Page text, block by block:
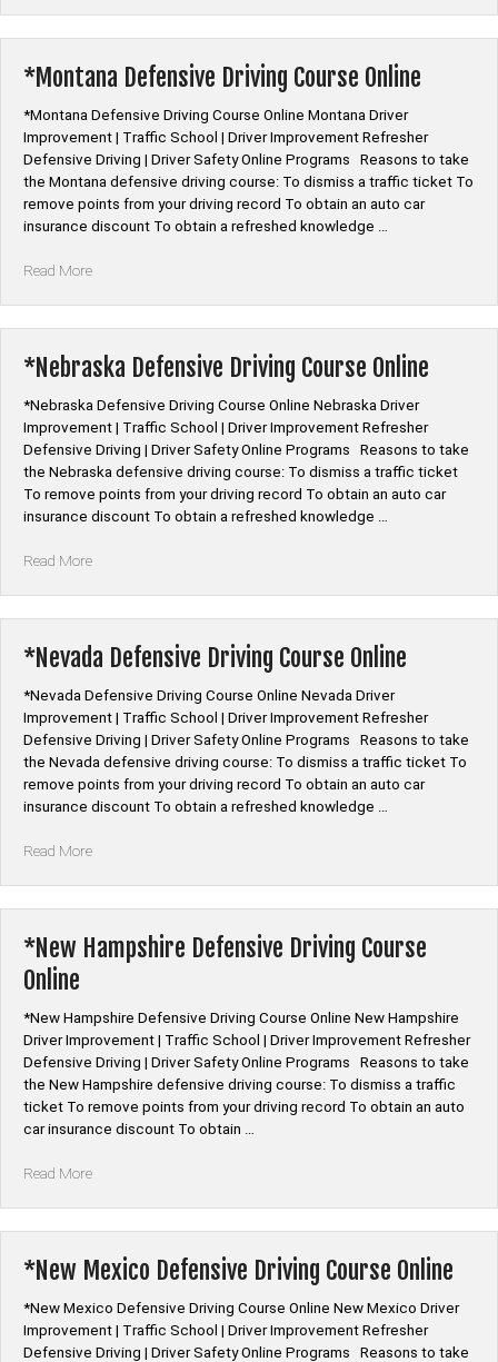
Program”
*Montana Defensive Driving Course Online
*Montana Defensive Driving Course Online Montana Driver
Improvement | Traffic School | Driver Improvement Refresher
Defensive Driving | Driver Safety Online Programs Reasons to take
the Montana defensive driving course: To dismiss a traffic ticket To
remove points from your driving record To obtain an auto car
insurance discount To obtain a refreshed knowledge …
Read More“*Montana
Online”
*Nebraska Defensive Driving Course Online
*Nebraska Defensive Driving Course Online Nebraska Driver
Improvement | Traffic School | Driver Improvement Refresher
Defensive Driving | Driver Safety Online Programs Reasons to take
the Nebraska defensive driving course: To dismiss a traffic ticket
To remove points from your driving record To obtain an auto car
insurance discount To obtain a refreshed knowledge …
Read More“*Nebraska
Online”
*Nevada Defensive Driving Course Online
*Nevada Defensive Driving Course Online Nevada Driver
Improvement | Traffic School | Driver Improvement Refresher
Defensive Driving | Driver Safety Online Programs Reasons to take
the Nevada defensive driving course: To dismiss a traffic ticket To
remove points from your driving record To obtain an auto car
insurance discount To obtain a refreshed knowledge …
Read More“*Nevada
Online”
*New Hampshire Defensive Driving Course
Online
*New Hampshire Defensive Driving Course Online New Hampshire
Driver Improvement | Traffic School | Driver Improvement Refresher
Defensive Driving | Driver Safety Online Programs Reasons to take
the New Hampshire defensive driving course: To dismiss a traffic
ticket To remove points from your driving record To obtain an auto
car insurance discount To obtain …
Read More“*New
Course
Online”
*New Mexico Defensive Driving Course Online
*New Mexico Defensive Driving Course Online New Mexico Driver
Improvement | Traffic School | Driver Improvement Refresher
Defensive Driving | Driver Safety Online Programs Reasons to take